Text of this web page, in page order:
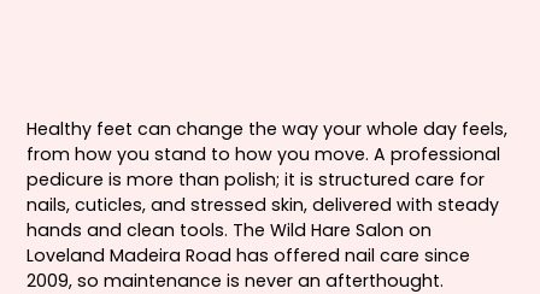
Healthy feet can change the way your whole day feels,
from how you stand to how you move. A professional
pedicure is more than polish; it is structured care for
nails, cuticles, and stressed skin, delivered with steady
hands and clean tools. The Wild Hare Salon on
Loveland Madeira Road has offered nail care since
2009, so maintenance is never an afterthought.